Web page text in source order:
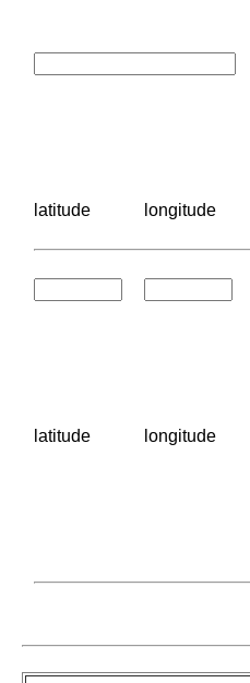
latitude longitude
latitude longitude